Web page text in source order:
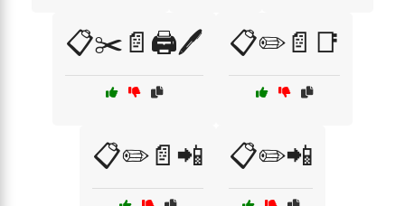
📋✂️📄🖨️🖊️ 📋✏️📄📑
📋✏️📄📲 📋✏️📲